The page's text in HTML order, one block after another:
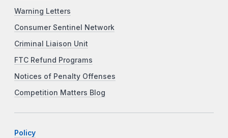
Warning Letters
Consumer Sentinel Network
Criminal Liaison Unit
FTC Refund Programs
Notices of Penalty Offenses
Competition Matters Blog
Policy